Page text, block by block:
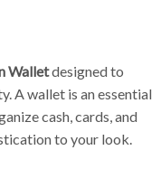
Walletdesigned to
A wallet is an essential
cash, cards, and
to your look.